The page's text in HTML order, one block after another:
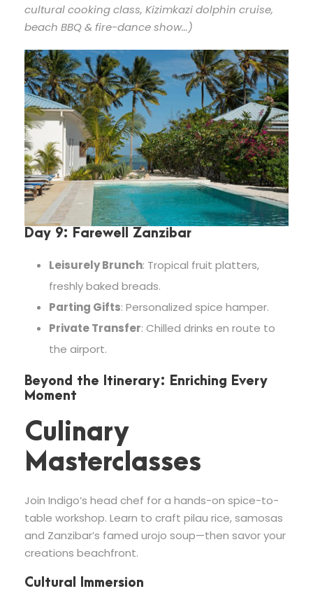
cultural cooking class, Kizimkazi dolphin cruise,
beach BBQ & fire-dance show…)
Day 9: Farewell Zanzibar
Leisurely Brunch: Tropical fruit platters,
freshly baked breads.
Parting Gifts: Personalized spice hamper.
Private Transfer: Chilled drinks en route to
the airport.
Beyond the Itinerary: Enriching Every
Moment
Culinary
Masterclasses
Join Indigo’s head chef for a hands-on spice-to-
table workshop. Learn to craft pilau rice, samosas
and Zanzibar’s famed urojo soup—then savor your
creations beachfront.
Cultural Immersion